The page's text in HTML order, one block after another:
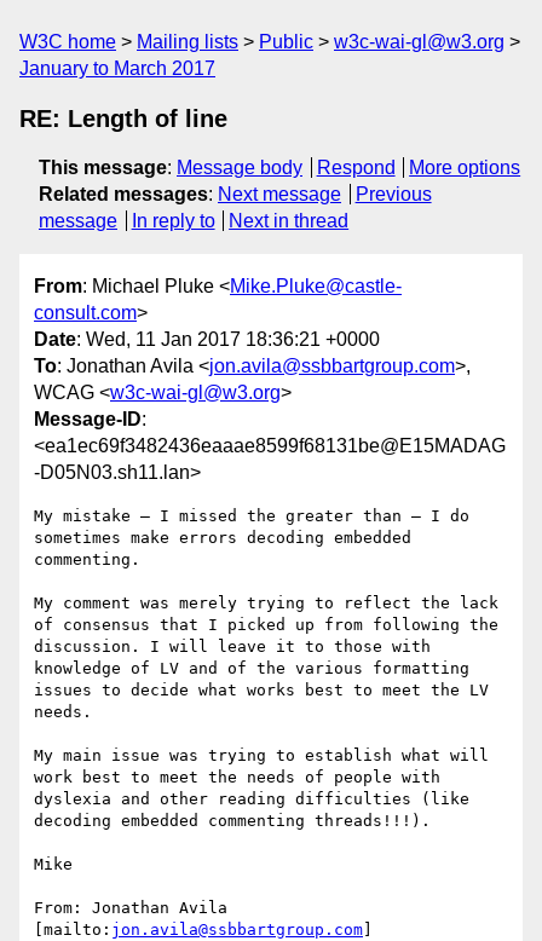
W3C home Mailing lists Public
w3c-wai-gl@w3.org
January to March 2017
RE: Length of line
This message: Message body Respond
More options
Related messages: Next message
Previous
message
In reply to Next in thread
From: Michael Pluke <Mike.Pluke@castle-
consult.com>
Date: Wed, 11 Jan 2017 18:36:21 +0000
To: Jonathan Avila <jon.avila@ssbbartgroup.com>,
WCAG <w3c-wai-gl@w3.org>
Message-ID:
<ea1ec69f3482436eaaae8599f68131be@E15MADAG
-D05N03.sh11.lan>
My mistake – I missed the greater than – I do
sometimes make errors decoding embedded
commenting.
My comment was merely trying to reflect the lack
of consensus that I picked up from following the
discussion. I will leave it to those with
knowledge of LV and of the various formatting
issues to decide what works best to meet the LV
needs.
My main issue was trying to establish what will
work best to meet the needs of people with
dyslexia and other reading difficulties (like
decoding embedded commenting threads!!!).
Mike
From: Jonathan Avila
[mailto: jon.avila@ssbbartgroup.com